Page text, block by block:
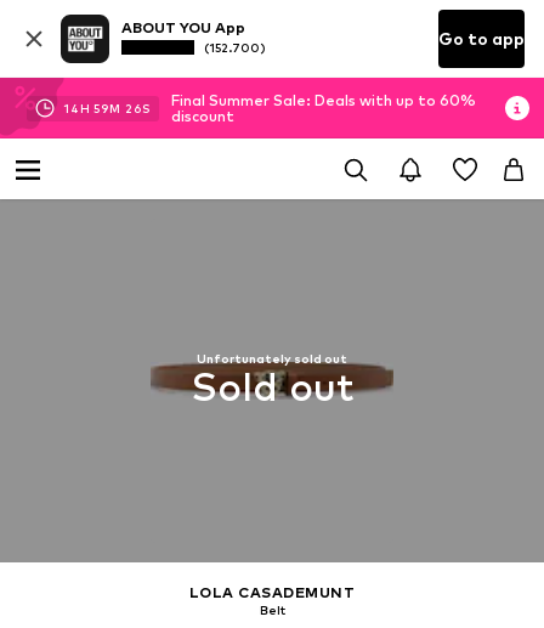
ABOUT YOU App
(152.700) Go to app
14H 59M 25S
Final Summer Sale: Deals with up to 60%
discount
Unfortunately sold out
Sold out
LOLA CASADEMUNT
Belt